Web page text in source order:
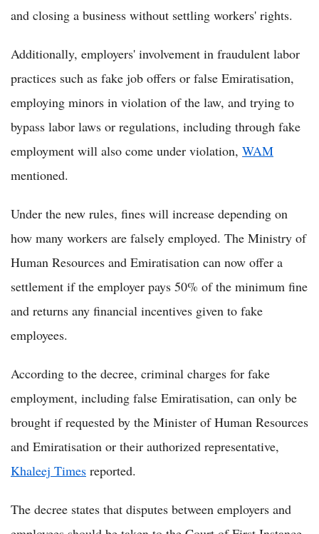
and closing a business without settling workers' rights.
Additionally, employers' involvement in fraudulent labor
practices such as fake job offers or false Emiratisation,
employing minors in violation of the law, and trying to
bypass labor laws or regulations, including through fake
employment will also come under violation, WAM
mentioned.
Under the new rules, fines will increase depending on
how many workers are falsely employed. The Ministry of
Human Resources and Emiratisation can now offer a
settlement if the employer pays 50% of the minimum fine
and returns any financial incentives given to fake
employees.
According to the decree, criminal charges for fake
employment, including false Emiratisation, can only be
brought if requested by the Minister of Human Resources
and Emiratisation or their authorized representative,
Khaleej Times reported.
The decree states that disputes between employers and